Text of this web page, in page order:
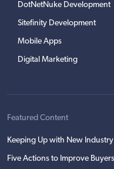
DotNetNuke Development
Sitefinity Development
Mobile Apps
Digital Marketing
Featured Content
Keeping Up with New
Five Actions to Improve